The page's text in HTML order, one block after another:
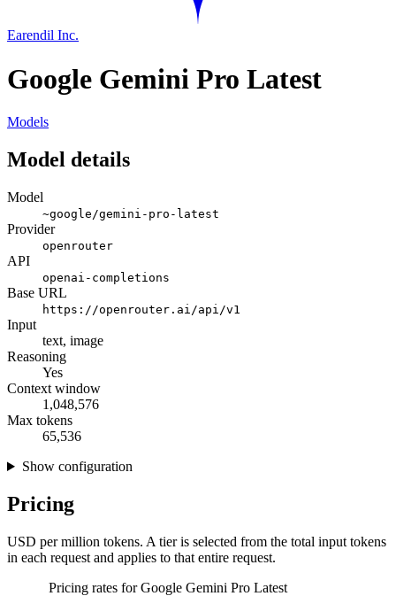
Earendil Inc.
Google Gemini Pro Latest
Models
Model details
Model
~google/gemini-pro-latest
Provider
openrouter
API
openai-completions
Base URL
https://openrouter.ai/api/v1
Input
text, image
Reasoning
Yes
Context window
1,048,576
Max tokens
65,536
Show configuration
Pricing
USD per million tokens. A tier is selected from the total input tokens
in each request and applies to that entire request.
Pricing rates for Google Gemini Pro Latest